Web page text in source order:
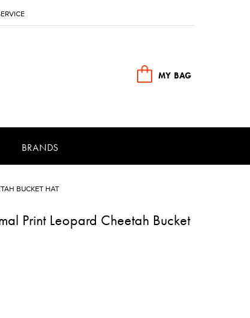
MY BAG
BRANDS
BUCKET HAT
Print Leopard Cheetah Bucket